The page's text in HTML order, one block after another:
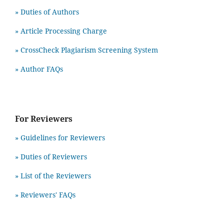
» Duties of Authors
» Article Processing Charge
» CrossCheck Plagiarism Screening System
» Author FAQs
For Reviewers
» Guidelines for Reviewers
» Duties of Reviewers
» List of the Reviewers
» Reviewers' FAQs